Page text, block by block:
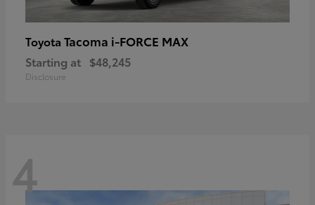
Toyota Tacoma i-FORCE MAX
Starting at $48,245
Disclosure
4